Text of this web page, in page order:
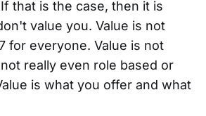
that is the case, then it is
value you. Value is not
for everyone. Value is not
really even role based or
is what you offer and what